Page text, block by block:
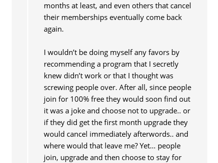
months at least, and even others that cancel
their memberships eventually come back
again.
I wouldn’t be doing myself any favors by
recommending a program that I secretly
knew didn’t work or that I thought was
screwing people over. After all, since people
join for 100% free they would soon find out
it was a joke and choose not to upgrade.. or
if they did get the first month upgrade they
would cancel immediately afterwords.. and
where would that leave me? Yet… people
join, upgrade and then choose to stay for